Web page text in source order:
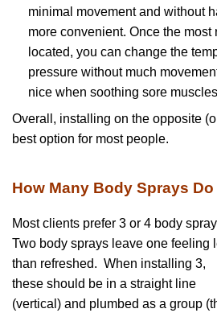
minimal movement and without
more convenient. Once the
located, you can change the
pressure without much
nice when soothing sore
Overall, installing on the opposite
best option for most people.
How Many Body Sprays Do
Most clients prefer 3 or 4 body
Two body sprays leave one feeling
than refreshed. When installing 3,
these should be in a straight line
(vertical) and plumbed as a group